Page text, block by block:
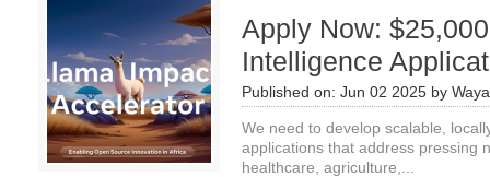
Apply Now:
Intelligence
Published on: Jun 02 2025 by
We need to develop scalable,
applications that address pressing
healthcare, agriculture,...